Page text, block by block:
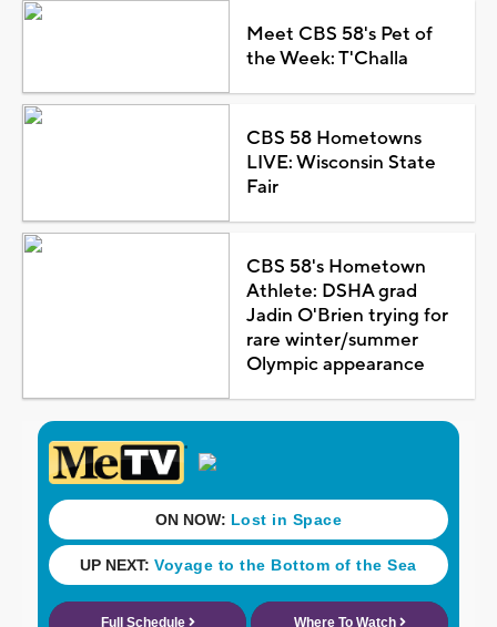
Meet CBS 58's Pet of
the Week: T'Challa
CBS 58 Hometowns
LIVE: Wisconsin State
Fair
CBS 58's Hometown
Athlete: DSHA grad
Jadin O'Brien trying for
rare winter/summer
Olympic appearance